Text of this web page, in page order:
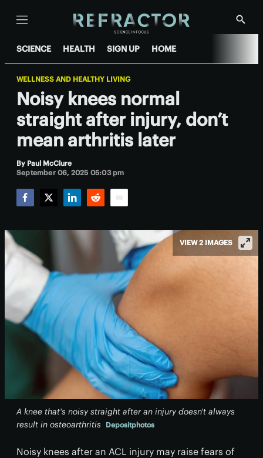
Menu
Show
SCIENCE HEALTH SIGN UP HOME
WELLNESS AND HEALTHY LIVING
Noisy knees normal
straight after injury, don’t
mean arthritis later
By Paul McClure
September 06, 2025 05:03 pm
A knee that's noisy straight after an injury doesn't always
result in osteoarthritis
Depositphotos
VIEW 2 IMAGES
Noisy knees after an ACL injury may raise fears of